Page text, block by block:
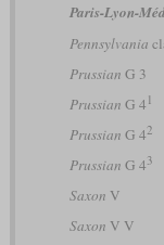
Paris-Lyon-
Pennsylvania
Prussian G 3
Prussian G 4 1
Prussian G 42
Prussian G 43
Saxon V
Saxon V V